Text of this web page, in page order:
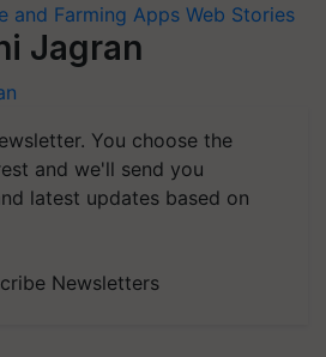
and Farming Apps Web Stories
Jagran
You choose the
and we'll send you
latest updates based on
Newsletters